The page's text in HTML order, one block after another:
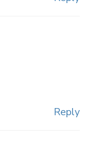
Reply